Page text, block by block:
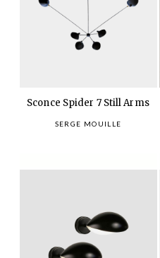
Sconce Spider 7 Still Arms
SERGE MOUILLE